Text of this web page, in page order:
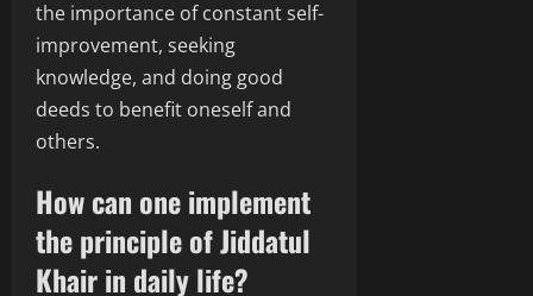
the importance of constant self-
improvement, seeking
knowledge, and doing good
deeds to benefit oneself and
others.
How can one implement
the principle of Jiddatul
Khair in daily life?